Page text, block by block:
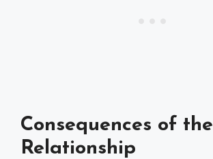
Consequences of the
Relationship